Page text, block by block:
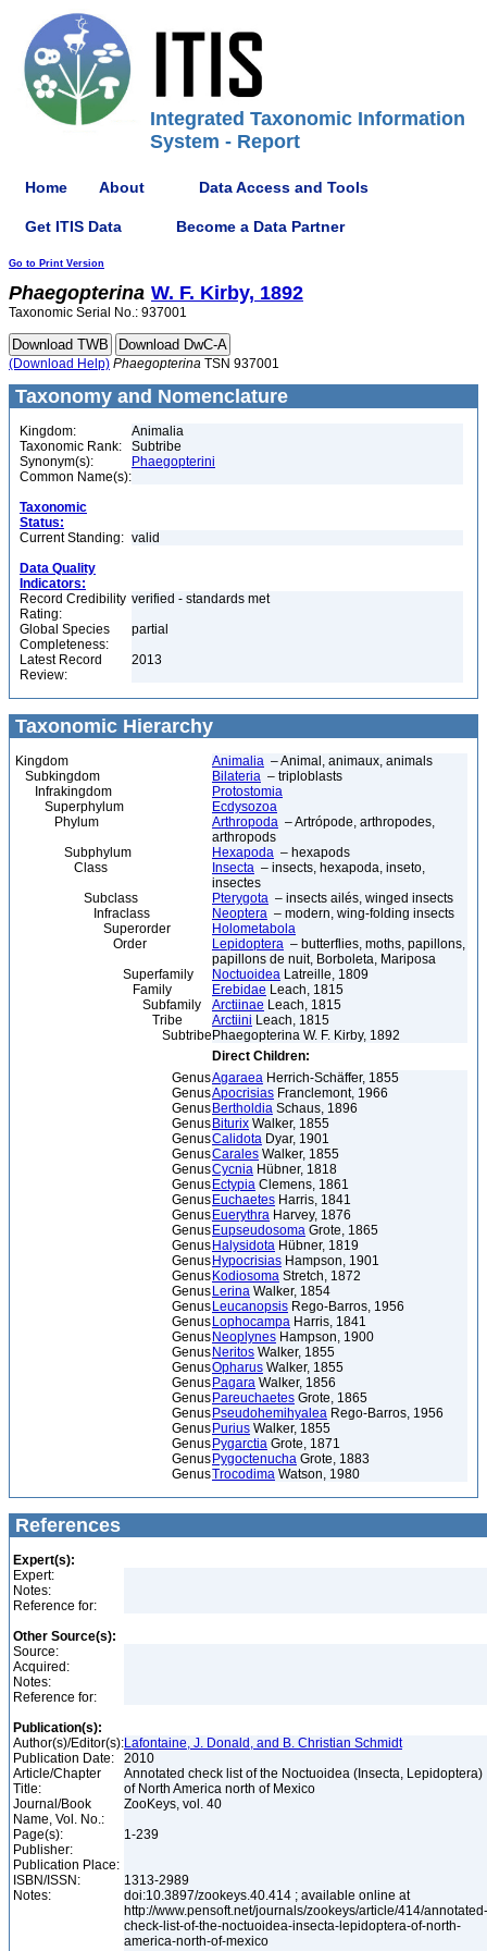
Integrated Taxonomic Information
System - Report
Home About Data Access and Tools
Get ITIS Data Become a Data Partner
Go to Print Version
Phaegopterina W. F. Kirby, 1892
Taxonomic Serial No.: 937001
(Download Help) Phaegopterina TSN 937001
Taxonomy and Nomenclature
Kingdom:
Animalia
Taxonomic Rank:
Subtribe
Synonym(s):
Phaegopterini
Common Name(s):
Taxonomic
Status:
Current Standing: valid
Data Quality
Indicators:
Record Credibility
Rating:
verified - standards met
Global Species
Completeness:
partial
Latest Record
Review:
2013
Taxonomic Hierarchy
Kingdom Animalia – Animal, animaux, animals
Subkingdom
Bilateria – triploblasts
Infrakingdom
Protostomia
Superphylum
Ecdysozoa
Phylum
Arthropoda – Artrópode, arthropodes,
arthropods
Subphylum
Hexapoda – hexapods
Class
Insecta – insects, hexapoda, inseto,
insectes
Subclass
Pterygota – insects ailés, winged insects
Infraclass
Neoptera – modern, wing-folding insects
Superorder
Holometabola
Order
Lepidoptera – butterflies, moths, papillons,
papillons de nuit, Borboleta, Mariposa
Superfamily
Noctuoidea Latreille, 1809
Family
Erebidae Leach, 1815
Subfamily
Arctiinae Leach, 1815
Tribe
Arctiini Leach, 1815
Subtribe Phaegopterina W. F. Kirby, 1892
Direct Children:
GenusAgaraea Herrich-Schäffer, 1855
GenusApocrisias Franclemont, 1966
Genus Bertholdia Schaus, 1896
Genus Biturix Walker, 1855
GenusCalidota Dyar, 1901
GenusCarales Walker, 1855
GenusCycnia Hübner, 1818
Genus Ectypia Clemens, 1861
Genus Euchaetes Harris, 1841
Genus Euerythra Harvey, 1876
Genus Eupseudosoma Grote, 1865
Genus Halysidota Hübner, 1819
Genus Hypocrisias Hampson, 1901
Genus Kodiosoma Stretch, 1872
Genus Lerina Walker, 1854
Genus Leucanopsis Rego-Barros, 1956
Genus Lophocampa Harris, 1841
Genus Neoplynes Hampson, 1900
Genus Neritos Walker, 1855
GenusOpharus Walker, 1855
Genus Pagara Walker, 1856
Genus Pareuchaetes Grote, 1865
Genus Pseudohemihyalea Rego-Barros, 1956
Genus Purius Walker, 1855
Genus Pygarctia Grote, 1871
Genus Pygoctenucha Grote, 1883
GenusTrocodima Watson, 1980
References
Expert(s):
Expert:
Notes:
Reference for:
Other Source(s):
Source:
Acquired:
Notes:
Reference for:
Publication(s):
Author(s)/Editor(s):Lafontaine, J. Donald, and B. Christian Schmidt
Publication Date:
2010
Article/Chapter
Title:
Annotated check list of the Noctuoidea (Insecta, Lepidoptera)
of North America north of Mexico
Journal/Book
Name, Vol. No.:
ZooKeys, vol. 40
Page(s):
1-239
Publisher:
Publication Place:
ISBN/ISSN:
1313-2989
Notes:
doi:10.3897/zookeys.40.414 ; available online at
http://www.pensoft.net/journals/zookeys/article/414/annotated-
check-list-of-the-noctuoidea-insecta-lepidoptera-of-north-
america-north-of-mexico